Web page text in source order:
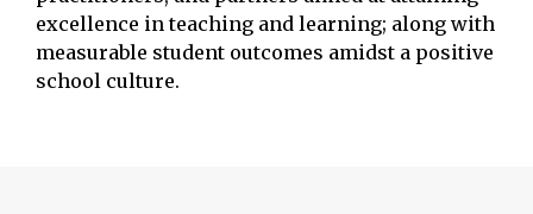
excellence in teaching and learning; along with
measurable student outcomes amidst a positive
school culture.